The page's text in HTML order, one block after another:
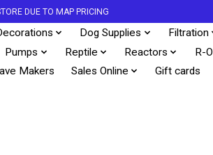
DUE TO MAP PRICING
Dog Supplies Filtration
Pumps Reptile Reactors R-O
Makers Sales Online Gift cards